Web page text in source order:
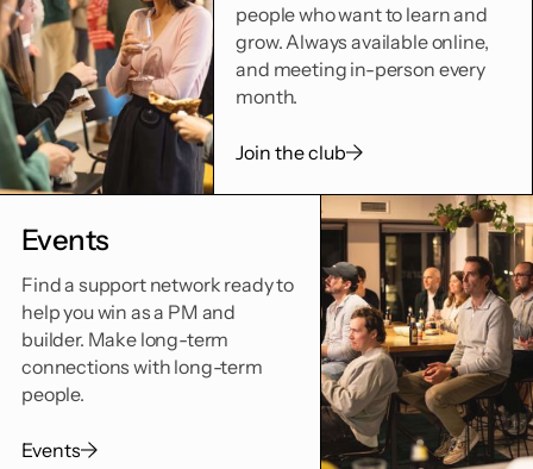
people who want to learn and
grow. Always available online,
and meeting in-person every
month.
Join the club
Events
Find a support network ready to
help you win as a PM and
builder. Make long-term
connections with long-term
people.
Events